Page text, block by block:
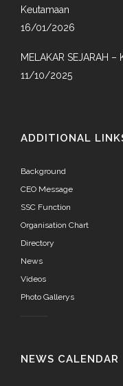
Keutamaan
16/01/2026
MELAKAR SEJARAH –
11/10/2025
ADDITIONAL
Background
CEO Message
SSC Function
Organisation Chart
Directory
News
Videos
Photo Gallerys
NEWS CALENDAR